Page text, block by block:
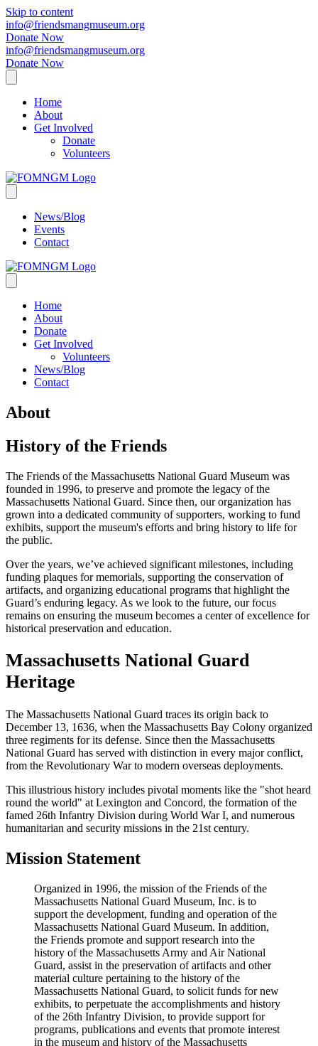
Skip to content
info@friendsmangmuseum.org
Donate Now
info@friendsmangmuseum.org
Donate Now
Home
About
Get Involved
Donate
Volunteers
News/Blog
Events
Contact
Home
About
Donate
Get Involved
Volunteers
News/Blog
Contact
About
History of the Friends
The Friends of the Massachusetts National Guard Museum was
founded in 1996, to preserve and promote the legacy of the
Massachusetts National Guard. Since then, our organization has
grown into a dedicated community of supporters, working to fund
exhibits, support the museum's efforts and bring history to life for
the public.
Over the years, we’ve achieved significant milestones, including
funding plaques for memorials, supporting the conservation of
artifacts, and organizing educational programs that highlight the
Guard’s enduring legacy. As we look to the future, our focus
remains on ensuring the museum becomes a center of excellence for
historical preservation and education.
Massachusetts National Guard
Heritage
The Massachusetts National Guard traces its origin back to
December 13, 1636, when the Massachusetts Bay Colony organized
three regiments for its defense. Since then the Massachusetts
National Guard has served with distinction in every major conflict,
from the Revolutionary War to modern overseas deployments.
This illustrious history includes pivotal moments like the "shot heard
round the world" at Lexington and Concord, the formation of the
famed 26th Infantry Division during World War I, and numerous
humanitarian and security missions in the 21st century.
Mission Statement
Organized in 1996, the mission of the Friends of the
Massachusetts National Guard Museum, Inc. is to
support the development, funding and operation of the
Massachusetts National Guard Museum. In addition,
the Friends promote and support research into the
history of the Massachusetts Army and Air National
Guard, assist in the preservation of artifacts and other
material culture pertaining to the history of the
Massachusetts National Guard, to solicit funds for new
exhibits, to perpetuate the accomplishments and history
of the 26th Infantry Division, to provide support for
programs, publications and events that promote interest
in the museum and history of the Massachusetts